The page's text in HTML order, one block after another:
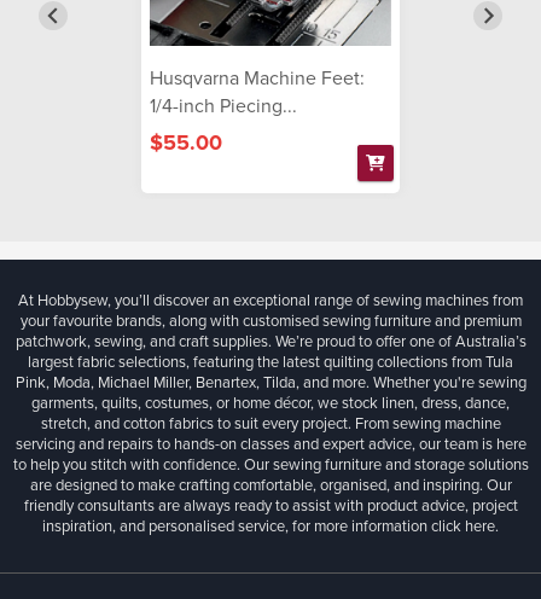
Husqvarna Machine Feet:
1/4-inch Piecing...
$55.00
At Hobbysew, you’ll discover an exceptional range of sewing machines from
your favourite brands, along with customised sewing furniture and premium
patchwork, sewing, and craft supplies. We’re proud to offer one of Australia’s
largest fabric selections, featuring the latest quilting collections from Tula
Pink, Moda, Michael Miller, Benartex, Tilda, and more. Whether you're sewing
garments, quilts, costumes, or home décor, we stock linen, dress, dance,
stretch, and cotton fabrics to suit every project. From sewing machine
servicing and repairs to hands-on classes and expert advice, our team is here
to help you stitch with confidence. Our sewing furniture and storage solutions
are designed to make crafting comfortable, organised, and inspiring. Our
friendly consultants are always ready to assist with product advice, project
inspiration, and personalised service, for more informationclick here.